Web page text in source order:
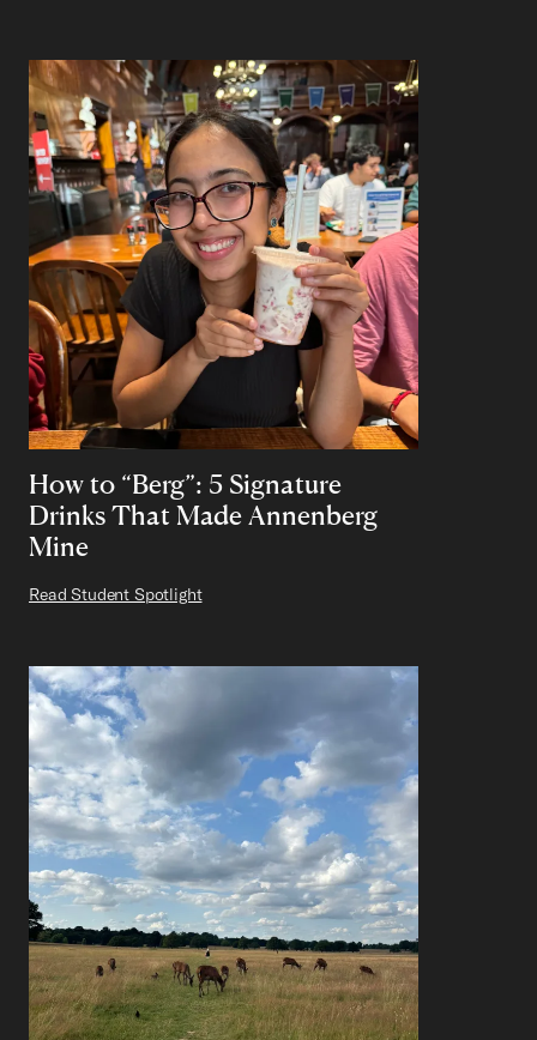
How to “Berg”: 5 Signature
Drinks That Made Annenberg
Mine
Read Student Spotlight